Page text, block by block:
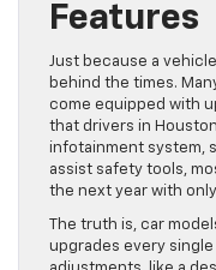
Features
Just because a vehicle
behind the times.
come equipped with
that drivers in
infotainment system,
assist safety tools,
the next year with
The truth is, car
upgrades every single